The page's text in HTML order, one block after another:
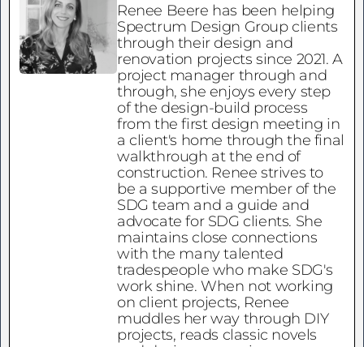
Renee Beere has been helping
Spectrum Design Group clients
through their design and
renovation projects since 2021. A
project manager through and
through, she enjoys every step
of the design-build process
from the first design meeting in
a client's home through the final
walkthrough at the end of
construction. Renee strives to
be a supportive member of the
SDG team and a guide and
advocate for SDG clients. She
maintains close connections
with the many talented
tradespeople who make SDG's
work shine. When not working
on client projects, Renee
muddles her way through DIY
projects, reads classic novels